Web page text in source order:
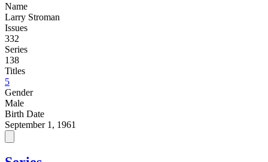
Name
Larry Stroman
Issues
332
Series
138
Titles
5
Gender
Male
Birth Date
September 1, 1961